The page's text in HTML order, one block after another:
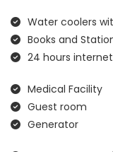
Water coolers
Books and
24 hours
Medical Facility
Guest room
Generator